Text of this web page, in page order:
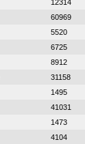
12314
60969
5520
6725
8912
31158
1495
41031
1473
4104